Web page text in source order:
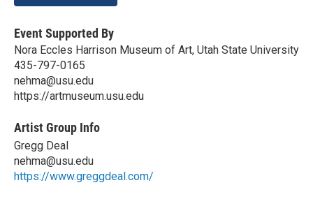
Event Supported By
Nora Eccles Harrison Museum of Art, Utah State University
435-797-0165
nehma@usu.edu
https://artmuseum.usu.edu
Artist Group Info
Gregg Deal
nehma@usu.edu
https://www.greggdeal.com/